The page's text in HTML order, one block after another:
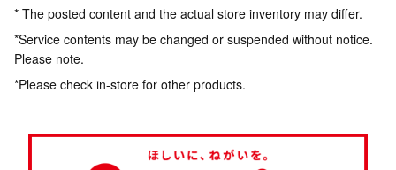
* The posted content and the actual store inventory may differ.
*Service contents may be changed or suspended without notice.
Please note.
*Please check in-store for other products.